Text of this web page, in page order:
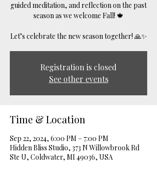
guided meditation, and reflection on the past
season as we welcome Fall! 🍁
Let’s celebrate the new season together! 🙏✨
Registration is closed
See other events
Time & Location
Sep 22, 2024, 6:00 PM – 7:00 PM
Hidden Bliss Studio, 373 N Willowbrook Rd
Ste U, Coldwater, MI 49036, USA